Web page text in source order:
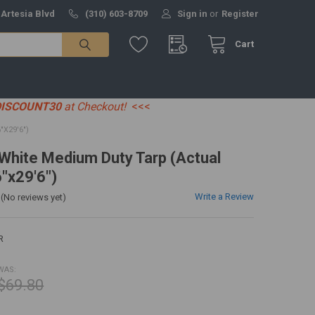
Artesia Blvd (310) 603-8709 Sign in or Register
Cart
at Checkout! <<<
Medium Duty Tarp (Actual
(No reviews yet) Write a Review